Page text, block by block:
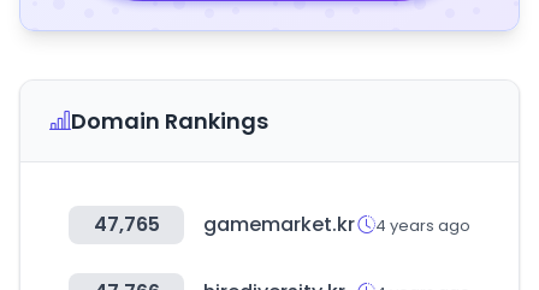
Domain Rankings
47,765 gamemarket.kr 4 years ago